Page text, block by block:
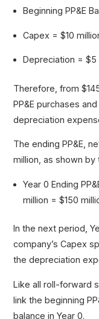
Beginning PP&E
Capex = $10
Depreciation = $5
Therefore, from
PP&E purchases
depreciation
The ending PP&E,
million, as shown by
Year 0 Ending
million = $150
In the next period,
company’s Capex
the depreciation
Like all roll-forward
link the beginning
balance in Year 0.